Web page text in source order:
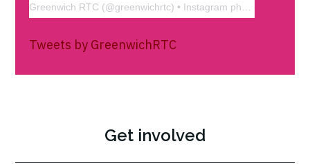
Greenwich RTC (@greenwichrtc) • Instagram photos and videos
Tweets by GreenwichRTC
Get involved